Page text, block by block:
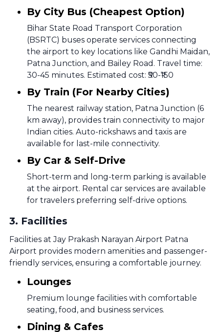
By City Bus (Cheapest Option)
Bihar State Road Transport Corporation
(BSRTC) buses operate services connecting
the airport to key locations like Gandhi Maidan,
Patna Junction, and Bailey Road. Travel time:
30-45 minutes. Estimated cost: ₹50-₹150
By Train (For Nearby Cities)
The nearest railway station, Patna Junction (6
km away), provides train connectivity to major
Indian cities. Auto-rickshaws and taxis are
available for last-mile connectivity.
By Car & Self-Drive
Short-term and long-term parking is available
at the airport. Rental car services are available
for travelers preferring self-drive options.
3. Facilities
Facilities at Jay Prakash Narayan Airport Patna
Airport provides modern amenities and passenger-
friendly services, ensuring a comfortable journey.
Lounges
Premium lounge facilities with comfortable
seating, food, and business services.
Dining & Cafes